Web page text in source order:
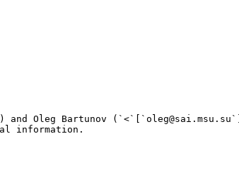
Oleg Bartunov
information.